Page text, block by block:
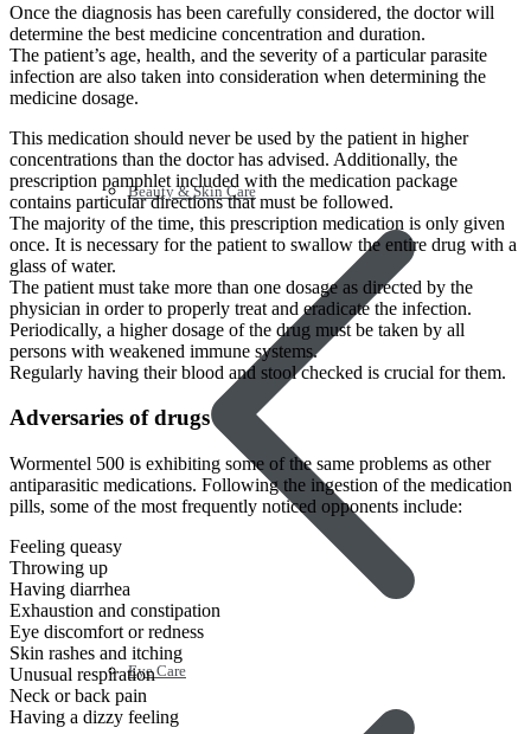
Beauty & Skin Care
Eye Care
Once the diagnosis has been carefully considered, the doctor will
determine the best medicine concentration and duration.
The patient’s age, health, and the severity of a particular parasite
infection are also taken into consideration when determining the
medicine dosage.
This medication should never be used by the patient in higher
concentrations than the doctor has advised. Additionally, the
prescription pamphlet included with the medication package
contains particular directions that must be followed.
The majority of the time, this prescription medication is only given
once. It is necessary for the patient to swallow the entire drug with a
glass of water.
The patient must take more than one dosage as directed by the
physician in order to properly treat and eradicate the infection.
Periodically, a higher dosage of the drug must be taken by all
persons with weakened immune systems.
Regularly having their blood and stool checked is crucial for them.
Adversaries of drugs
Wormentel 500 is exhibiting some of the same problems as other
antiparasitic medications. Following the ingestion of the medication
pills, some of the most frequently noticed opponents include:
Feeling queasy
Throwing up
Having diarrhea
Exhaustion and constipation
Eye discomfort or redness
Skin rashes and itching
Unusual respiration
Neck or back pain
Having a dizzy feeling